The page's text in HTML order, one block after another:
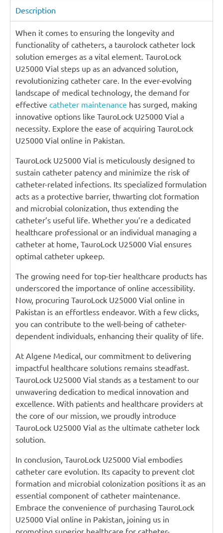
Description
When it comes to ensuring the longevity and
functionality of catheters, a taurolock catheter lock
solution emerges as a vital element. TauroLock
U25000 Vial steps up as an advanced solution,
revolutionizing catheter care. In the ever-evolving
landscape of medical technology, the demand for
effective catheter maintenance has surged, making
innovative options like TauroLock U25000 Vial a
necessity. Explore the ease of acquiring TauroLock
U25000 Vial online in Pakistan.
TauroLock U25000 Vial is meticulously designed to
sustain catheter patency and minimize the risk of
catheter-related infections. Its specialized formulation
acts as a protective barrier, thwarting clot formation
and microbial colonization, thus extending the
catheter’s useful life. Whether you’re a dedicated
healthcare professional or an individual managing a
catheter at home, TauroLock U25000 Vial ensures
optimal catheter upkeep.
The growing need for top-tier healthcare products has
underscored the importance of online accessibility.
Now, procuring TauroLock U25000 Vial online in
Pakistan is an effortless endeavor. With a few clicks,
you can contribute to the well-being of catheter-
dependent individuals, enhancing their quality of life.
At Algene Medical, our commitment to delivering
impactful healthcare solutions remains steadfast.
TauroLock U25000 Vial stands as a testament to our
unwavering dedication to medical innovation and
excellence. With patients and healthcare providers at
the core of our mission, we proudly introduce
TauroLock U25000 Vial as the ultimate catheter lock
solution.
In conclusion, TauroLock U25000 Vial embodies
catheter care evolution. Its capacity to prevent clot
formation and microbial colonization positions it as an
essential component of catheter maintenance.
Embrace the convenience of purchasing TauroLock
U25000 Vial online in Pakistan, joining us in
promoting superior healthcare for catheter-